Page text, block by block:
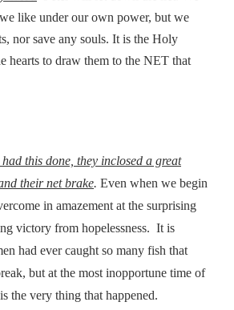
like under our own power, but we
nor save any souls. It is the Holy
hearts to draw them to the NET that
this done, they inclosed a great
their net brake. Even when we begin
in amazement at the surprising
victory from hopelessness. It is
had ever caught so many fish that
but at the most inopportune time of
the very thing that happened.